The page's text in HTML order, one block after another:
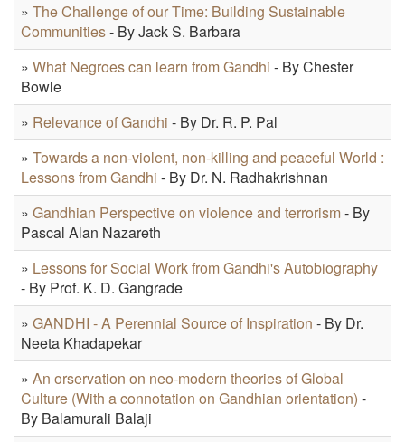
» The Challenge of our Time: Building Sustainable
Communities- By Jack S. Barbara
» What Negroes can learn from Gandhi - By Chester
Bowle
» Relevance of Gandhi - By Dr. R. P. Pal
» Towards a non-violent, non-killing and peaceful World :
Lessons from Gandhi - By Dr. N. Radhakrishnan
» Gandhian Perspective on violence and terrorism- By
Pascal Alan Nazareth
» Lessons for Social Work from Gandhi's Autobiography
- By Prof. K. D. Gangrade
» GANDHI - A Perennial Source of Inspiration - By Dr.
Neeta Khadapekar
» An orservation on neo-modern theories of Global
Culture (With a connotation on Gandhian orientation) -
By Balamurali Balaji